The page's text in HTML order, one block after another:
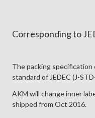
Corresponding to
The packing specification
standard of JEDEC (J-
AKM will change inner
shipped from Oct 2016.